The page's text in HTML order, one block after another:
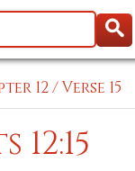
12/Verse 15
12:15